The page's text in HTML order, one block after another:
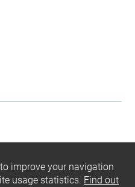
improve your navigation
usage statistics. Find out